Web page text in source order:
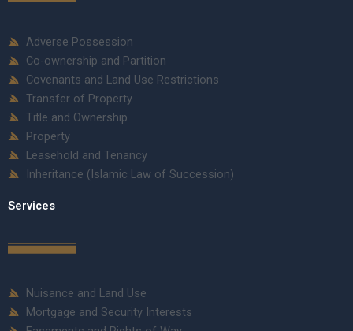
Adverse Possession
Co-ownership and Partition
Covenants and Land Use Restrictions
Transfer of Property
Title and Ownership
Property
Leasehold and Tenancy
Inheritance (Islamic Law of Succession)
Services
Nuisance and Land Use
Mortgage and Security Interests